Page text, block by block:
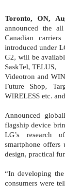
Toronto, ON,
announced the
Canadian
introduced under
G2, will be
SaskTel, TELUS,
Videotron and
Future Shop,
WIRELESS etc.
Announced
flagship device
LG’s research
smartphone offers
design, practical
“In developing
consumers were